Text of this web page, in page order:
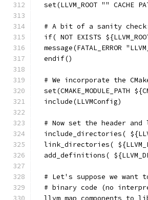
set(LLVM_ROOT "" CACHE
# A bit of a sanity
if( NOT EXISTS
message(FATAL_ERROR
  endif()
# We incorporate the
set(CMAKE_MODULE_PATH
  include(LLVMConfig)
# Now set the header and
include_directories(
link_directories(
add_definitions(
# Let's suppose we want
# binary code (no